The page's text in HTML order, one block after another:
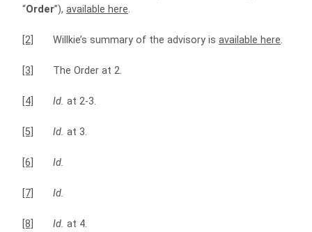
“Order”), available here.
[2] Willkie’s summary of the advisory is available here.
[3] The Order at 2.
[4] Id. at 2-3.
[5] Id. at 3.
[6] Id.
[7] Id.
[8] Id. at 4.